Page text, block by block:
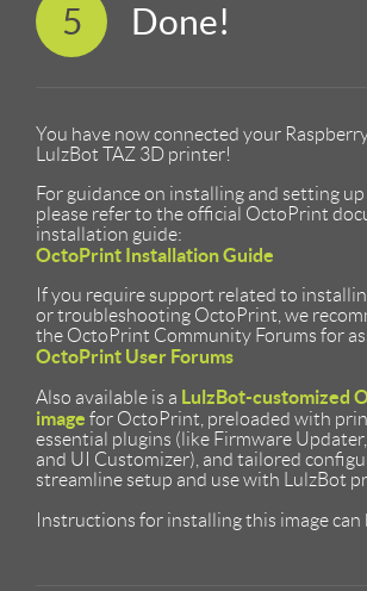
5 Done!
You have now connected your
LulzBot TAZ 3D printer!
For guidance on installing and setting
please refer to the official OctoPrint
installation guide:
OctoPrint Installation Guide
If you require support related to
or troubleshooting OctoPrint, we
the OctoPrint Community Forums for
OctoPrint User Forums
Also available is a LulzBot-customized
image for OctoPrint, preloaded with
essential plugins (like Firmware
and UI Customizer), and tailored
streamline setup and use with LulzBot
Instructions for installing this image can